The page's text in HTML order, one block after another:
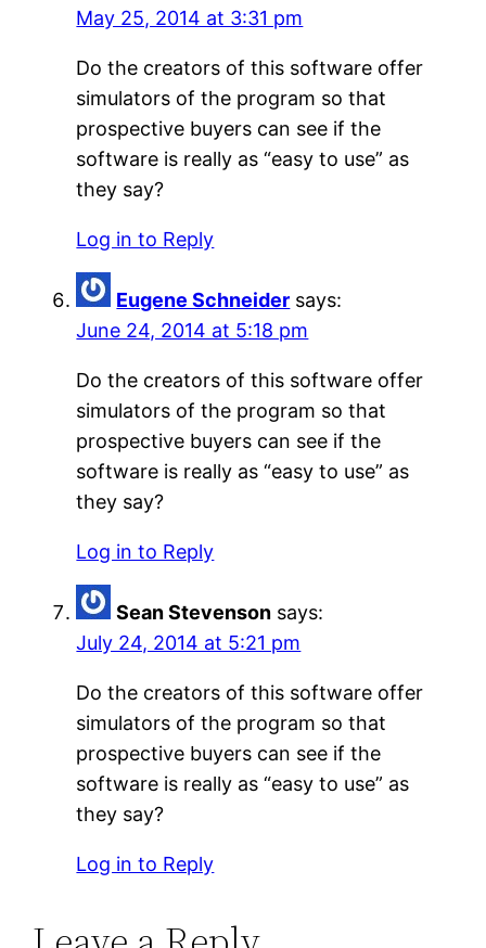
May 25, 2014 at 3:31 pm
Do the creators of this software offer
simulators of the program so that
prospective buyers can see if the
software is really as “easy to use” as
they say?
Log in to Reply
Eugene Schneider says:
June 24, 2014 at 5:18 pm
Do the creators of this software offer
simulators of the program so that
prospective buyers can see if the
software is really as “easy to use” as
they say?
Log in to Reply
Sean Stevenson says:
July 24, 2014 at 5:21 pm
Do the creators of this software offer
simulators of the program so that
prospective buyers can see if the
software is really as “easy to use” as
they say?
Log in to Reply